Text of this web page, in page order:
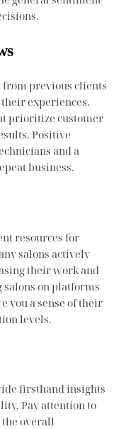
previous clients
experiences.
prioritize customer
Positive
and a
business.
resources for
salons actively
their work and
on platforms
you a sense of their
levels.
firsthand insights
Pay attention to
overall